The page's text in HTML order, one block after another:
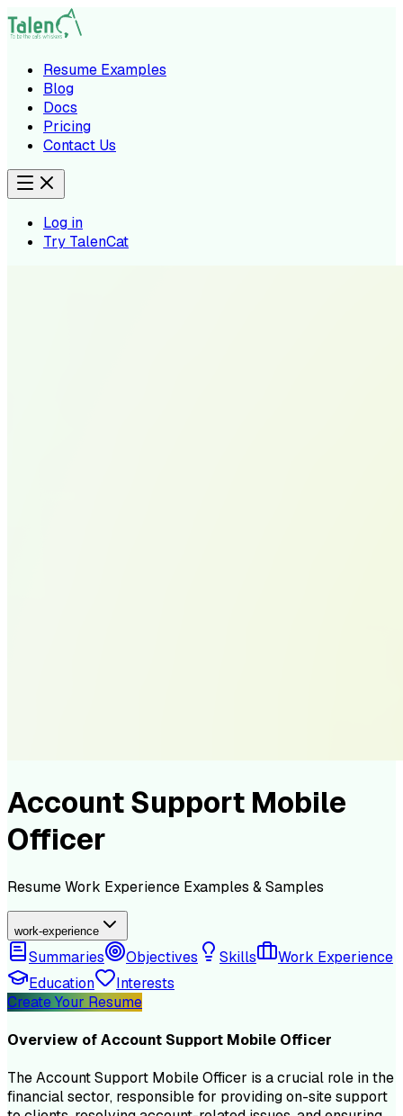
Resume Examples
Blog
Docs
Pricing
Contact Us
Log in
Try TalenCat
Account Support Mobile
Officer
ResumeWork Experience Examples & Samples
work-experience
Summaries Objectives Skills
Work Experience
Education
Interests
Create Your Resume
Overview ofAccount Support Mobile Officer
The Account Support Mobile Officer is a crucial role in the
financial sector, responsible for providing on-site support